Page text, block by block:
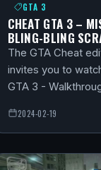
GTA 3
CHEAT GTA 3 –
BLING-BLING
The GTA Cheat
invites you to
GTA 3 -
2024-02-19